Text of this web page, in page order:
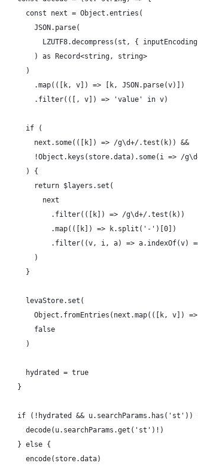
      const next = Object.entries(
        JSON.parse(
LZUTF8.decompress(st, {
        ) as Record<string, string>
      )
        .map(([k, v]) => [k, JSON.parse(v)])
        .filter(([, v]) => 'value' in v)
      if (
        next.some(([k]) => /g\d+/.test(k)) &&
!Object.keys(store.data).some(i => /
      ) {
        return $layers.set(
          next
            .filter(([k]) => /g\d+/.test(k))
            .map(([k]) => k.split('-')[0])
.filter((v, i, a) => a.indexOf(v)
        )
      }
      levaStore.set(
Object.fromEntries(next.map(([k, v])
        false
      )
      hydrated = true
    }
if (!hydrated && u.searchParams.has('st'))
      decode(u.searchParams.get('st')!)
    } else {
      encode(store.data)